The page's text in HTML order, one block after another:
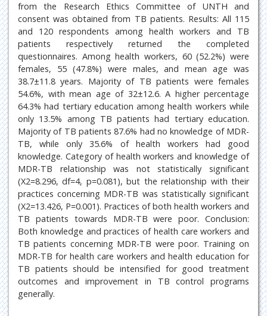
from the Research Ethics Committee of UNTH and
consent was obtained from TB patients. Results: All 115
and 120 respondents among health workers and TB
patients respectively returned the completed
questionnaires. Among health workers, 60 (52.2%) were
females, 55 (47.8%) were males, and mean age was
38.7±11.8 years. Majority of TB patients were females
54.6%, with mean age of 32±12.6. A higher percentage
64.3% had tertiary education among health workers while
only 13.5% among TB patients had tertiary education.
Majority of TB patients 87.6% had no knowledge of MDR-
TB, while only 35.6% of health workers had good
knowledge. Category of health workers and knowledge of
MDR-TB relationship was not statistically significant
(X2=8.296, df=4, p=0.081), but the relationship with their
practices concerning MDR-TB was statistically significant
(X2=13.426, P=0.001). Practices of both health workers and
TB patients towards MDR-TB were poor. Conclusion:
Both knowledge and practices of health care workers and
TB patients concerning MDR-TB were poor. Training on
MDR-TB for health care workers and health education for
TB patients should be intensified for good treatment
outcomes and improvement in TB control programs
generally.